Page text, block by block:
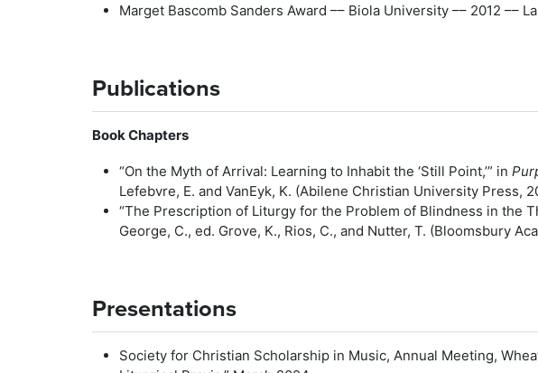
Marget Bascomb Sanders Award –– Biola University –– 2012 ––
Publications
Book Chapters
“On the Myth of Arrival: Learning to Inhabit the ‘Still Point,’” in
Lefebvre, E. and VanEyk, K. (Abilene Christian University Press,
“The Prescription of Liturgy for the Problem of Blindness in the
George, C., ed. Grove, K., Rios, C., and Nutter, T. (Bloomsbury
Presentations
Society for Christian Scholarship in Music, Annual Meeting,